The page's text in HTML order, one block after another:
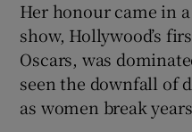
Her honour came in
show, Hollywood’s
Oscars, was
seen the downfall of
as women break